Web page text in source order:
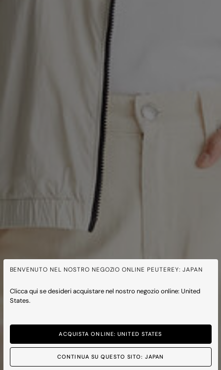
BENVENUTO NEL NOSTRO NEGOZIO ONLINE PEUTEREY: JAPAN
Clicca qui se desideri acquistare nel nostro negozio online: United
States.
ACQUISTA ONLINE: UNITED STATES
CONTINUA SU QUESTO SITO: JAPAN